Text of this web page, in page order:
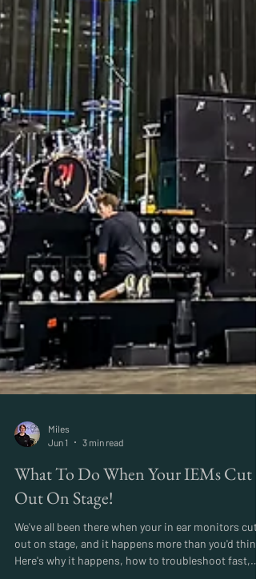
Jun 1
3 min read
What To Do When Your IEMs Cut
Out On Stage!